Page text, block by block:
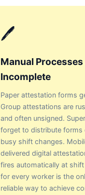
🖊
Manual
Incomplete
Paper attestation forms
Group attestations are
and often unsigned.
forget to distribute forms
busy shift changes.
delivered digital
fires automatically at shift
for every worker is the
reliable way to achieve